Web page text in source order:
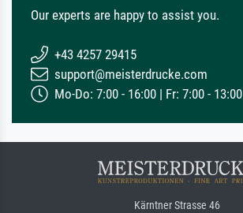
Our experts are happy to assist you.
+43 4257 29415
support@meisterdrucke.com
Mo-Do: 7:00 - 16:00 | Fr: 7:00 - 13:00
Kärntner Strasse 46